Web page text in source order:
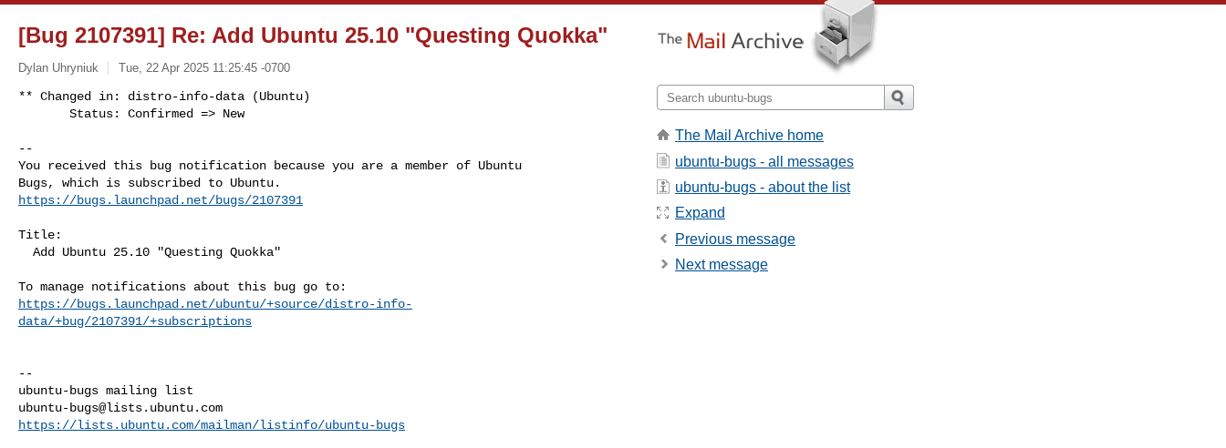
[Bug 2107391] Re: Add Ubuntu 25.10 "Questing Quokka"
Dylan Uhryniuk Tue, 22 Apr 2025 11:25:45 -0700
** Changed in: distro-info-data (Ubuntu)
       Status: Confirmed => New
--
You received this bug notification because you are a member of Ubuntu
https://bugs.launchpad.net/bugs/2107391
Title:
https://bugs.launchpad.net/ubuntu/+source/distro-info-
data/+bug/2107391/+subscriptions
--
ubuntu-bugs@lists.ubuntu.com
https://lists.ubuntu.com/mailman/listinfo/ubuntu-bugs
The Mail Archive home
ubuntu-bugs - all messages
ubuntu-bugs - about the list
Expand
Previous message
Next message